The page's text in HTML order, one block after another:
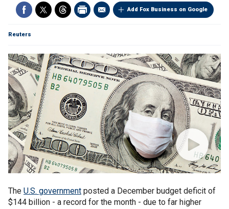
Add Fox Business on Google
Reuters
The U.S. government posted a December budget deficit of
$144 billion - a record for the month - due to far higher